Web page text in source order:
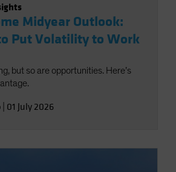
Midyear Outlook:
Put Volatility to Work
but so are opportunities. Here’s
01 July 2026